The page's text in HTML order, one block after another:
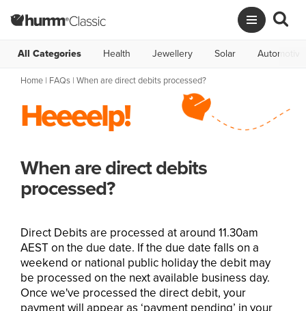
All Categories Health Jewellery Solar Automotive
Home | FAQs | When are direct debits processed?
Heeeelp!
When are direct debits
processed?
Direct Debits are processed at around 11.30am
AEST on the due date. If the due date falls on a
weekend or national public holiday the debit may
be processed on the next available business day.
Once we've processed the direct debit, your